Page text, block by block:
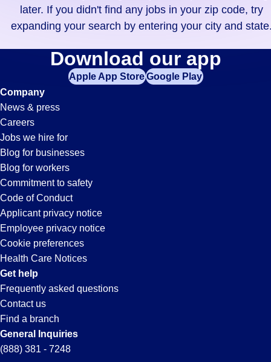
didn't
find
your
zip
code,
try
expanding
your
search
entering
your
city
and
state.
later. If you didn't find any jobs in your zip code, try
expanding your search by entering your city and
Technician
Jobs
in
Le
Sueur,
MN
Download our app
Apple App StoreGoogle Play
Company
News & press
Careers
Jobs we hire for
Blog for businesses
Blog for workers
Commitment to safety
Code of Conduct
Applicant privacy notice
Employee privacy notice
Cookie preferences
Health Care Notices
Get help
Frequently asked questions
Contact us
Find a branch
General Inquiries
(888) 381 - 7248